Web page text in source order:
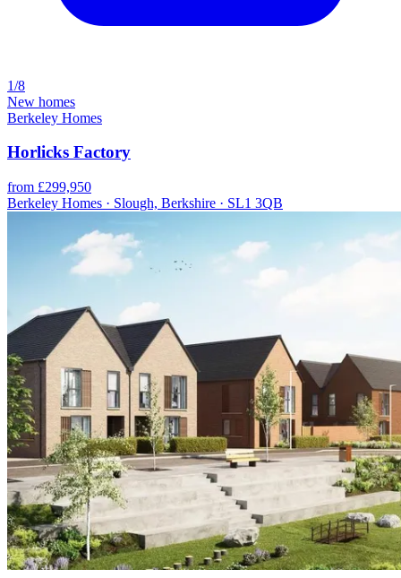
1/8
New homes
Berkeley Homes
Horlicks Factory
from £299,950
Berkeley Homes · Slough, Berkshire · SL1 3QB